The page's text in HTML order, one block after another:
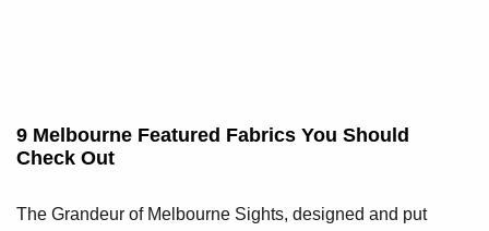
9 Melbourne Featured Fabrics You Should
Check Out
The Grandeur of Melbourne Sights, designed and put